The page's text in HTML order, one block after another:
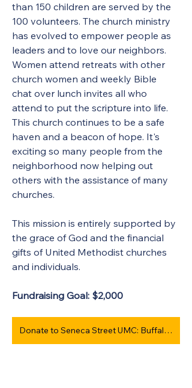
than 150 children are served by the
100 volunteers. The church ministry
has evolved to empower people as
leaders and to love our neighbors.
Women attend retreats with other
church women and weekly Bible
chat over lunch invites all who
attend to put the scripture into life.
This church continues to be a safe
haven and a beacon of hope. It's
exciting so many people from the
neighborhood now helping out
others with the assistance of many
churches.
This mission is entirely supported by
the grace of God and the financial
gifts of United Methodist churches
and individuals.
Fundraising Goal: $2,000
Donate to Seneca Street UMC: Buffalo #964